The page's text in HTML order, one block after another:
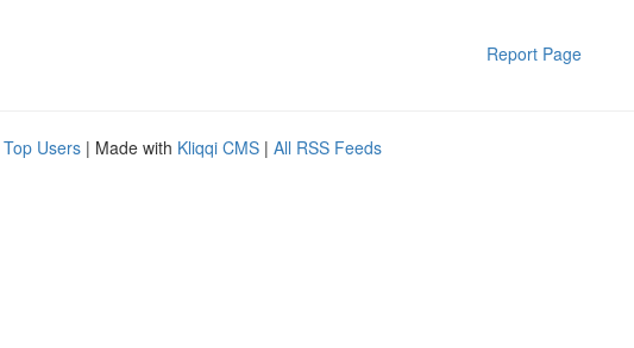
Report Page
Top Users | Made with Kliqqi CMS | All RSS Feeds